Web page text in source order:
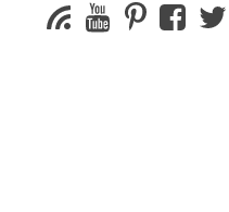
SubscribeYouTube
Channel
PinterestFacebook